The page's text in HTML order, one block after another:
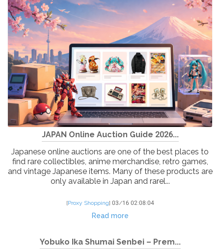
JAPAN Online Auction Guide 2026...
Japanese online auctions are one of the best places to
find rare collectibles, anime merchandise, retro games,
and vintage Japanese items. Many of these products are
only available in Japan and rarel...
[Proxy Shopping] 03/16 02:08:04
Read more
Yobuko Ika Shumai Senbei – Prem...